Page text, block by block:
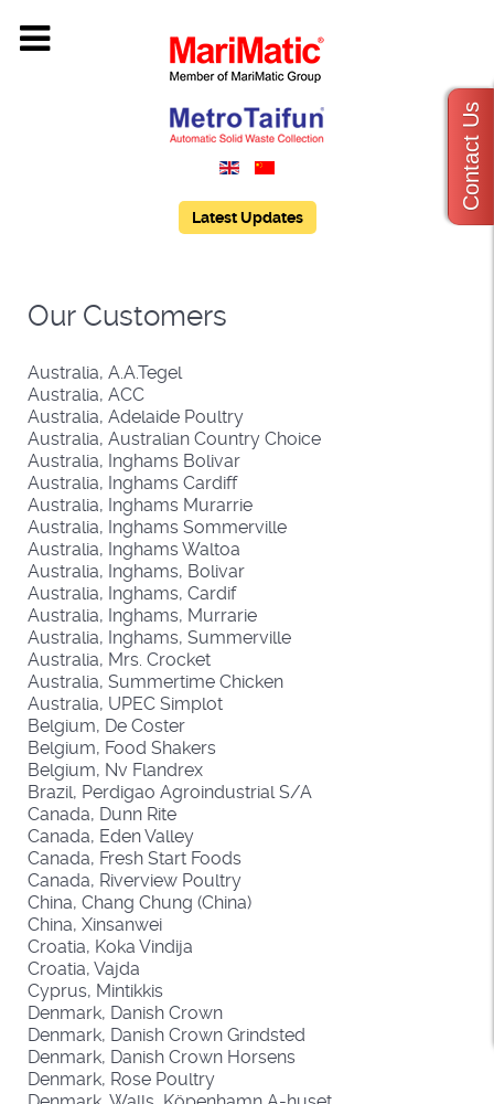
Latest Updates
Our Customers
Australia, A.A.Tegel
Australia, ACC
Australia, Adelaide Poultry
Australia, Australian Country Choice
Australia, Inghams Bolivar
Australia, Inghams Cardiff
Australia, Inghams Murarrie
Australia, Inghams Sommerville
Australia, Inghams Waltoa
Australia, Inghams, Bolivar
Australia, Inghams, Cardif
Australia, Inghams, Murrarie
Australia, Inghams, Summerville
Australia, Mrs. Crocket
Australia, Summertime Chicken
Australia, UPEC Simplot
Belgium, De Coster
Belgium, Food Shakers
Belgium, Nv Flandrex
Brazil, Perdigao Agroindustrial S/A
Canada, Dunn Rite
Canada, Eden Valley
Canada, Fresh Start Foods
Canada, Riverview Poultry
China, Chang Chung (China)
China, Xinsanwei
Croatia, Koka Vindija
Croatia, Vajda
Cyprus, Mintikkis
Denmark, Danish Crown
Denmark, Danish Crown Grindsted
Denmark, Danish Crown Horsens
Denmark, Rose Poultry
Contact Us